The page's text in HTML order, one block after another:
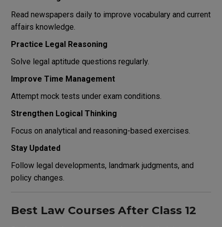
Read newspapers daily to improve vocabulary and current
affairs knowledge.
Practice Legal Reasoning
Solve legal aptitude questions regularly.
Improve Time Management
Attempt mock tests under exam conditions.
Strengthen Logical Thinking
Focus on analytical and reasoning-based exercises.
Stay Updated
Follow legal developments, landmark judgments, and
policy changes.
Best Law Courses After Class 12